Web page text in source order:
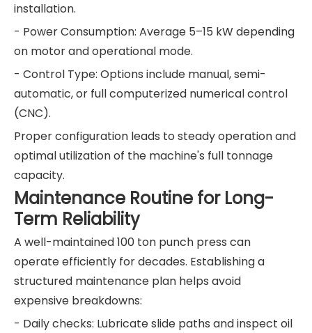
installation.
- Power Consumption: Average 5–15 kW depending
on motor and operational mode.
- Control Type: Options include manual, semi-
automatic, or full computerized numerical control
(CNC).
Proper configuration leads to steady operation and
optimal utilization of the machine's full tonnage
capacity.
Maintenance Routine for Long-
Term Reliability
A well-maintained 100 ton punch press can
operate efficiently for decades. Establishing a
structured maintenance plan helps avoid
expensive breakdowns:
- Daily checks: Lubricate slide paths and inspect oil